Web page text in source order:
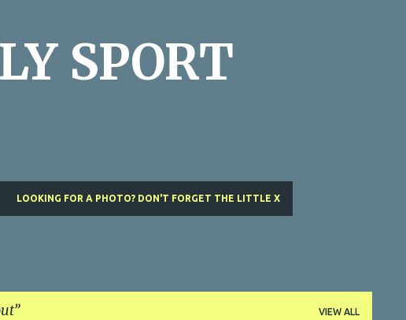
SPORT
LOOKING FOR A PHOTO? DON'T FORGET THE LITTLE X
VIEW ALL